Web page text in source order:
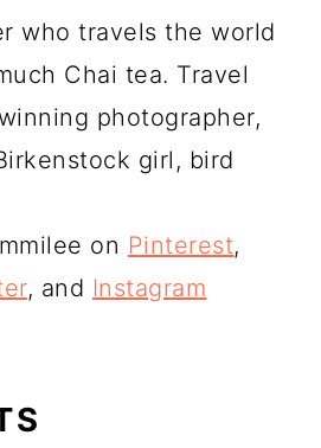
who travels the world
Chai tea. Travel
photographer,
girl, bird
on Pinterest,
, and Instagram